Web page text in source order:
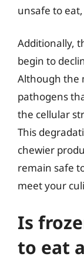
unsafe to
Additionally,
begin to
Although the
pathogens
the cellular
This
chewier
remain safe
meet your
Is
to eat